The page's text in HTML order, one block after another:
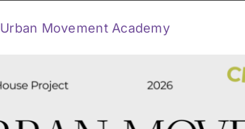
Urban Movement Academy